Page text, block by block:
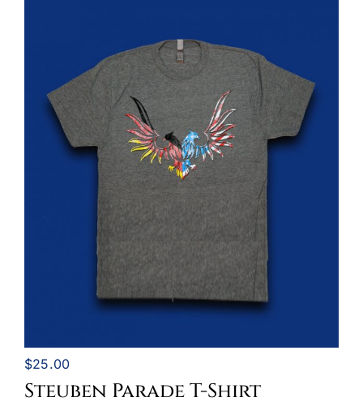
$25.00
Steuben Parade T-Shirt